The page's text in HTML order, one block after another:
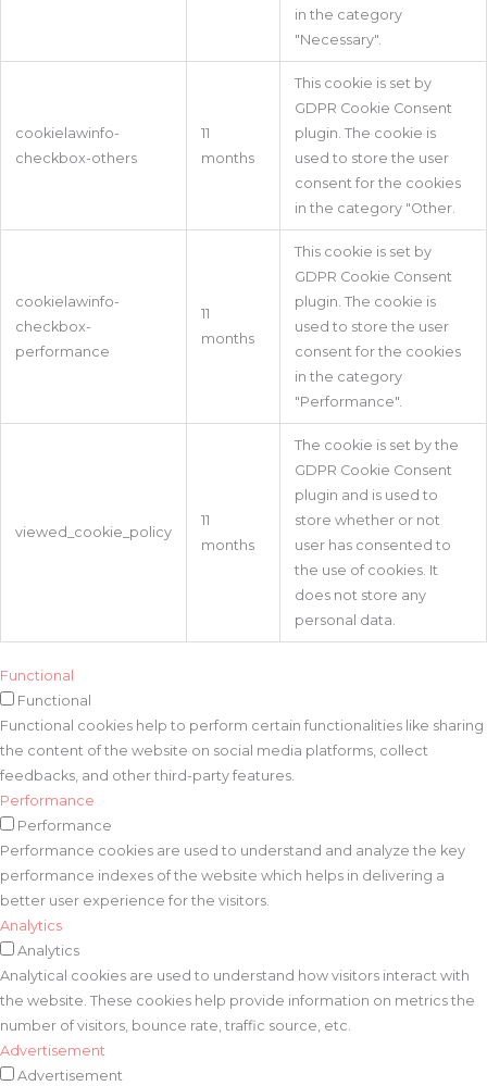
in the category
"Necessary".
cookielawinfo-
checkbox-others
11
months
This cookie is set by
GDPR Cookie Consent
plugin. The cookie is
used to store the user
consent for the cookies
in the category "Other.
cookielawinfo-
checkbox-
performance
11
months
This cookie is set by
GDPR Cookie Consent
plugin. The cookie is
used to store the user
consent for the cookies
in the category
"Performance".
viewed_cookie_policy
11
months
The cookie is set by the
GDPR Cookie Consent
plugin and is used to
store whether or not
user has consented to
the use of cookies. It
does not store any
personal data.
Functional
Functional
Functional cookies help to perform certain functionalities like sharing
the content of the website on social media platforms, collect
feedbacks, and other third-party features.
Performance
Performance
Performance cookies are used to understand and analyze the key
performance indexes of the website which helps in delivering a
better user experience for the visitors.
Analytics
Analytics
Analytical cookies are used to understand how visitors interact with
the website. These cookies help provide information on metrics the
number of visitors, bounce rate, traffic source, etc.
Advertisement
Advertisement